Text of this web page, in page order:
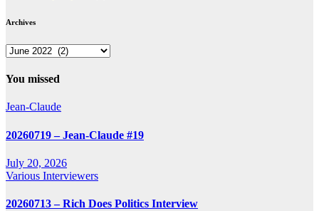
Archives
Archives
You missed
Jean-Claude
20260719 – Jean-Claude #19
July 20, 2026
Various Interviewers
20260713 – Rich Does Politics Interview